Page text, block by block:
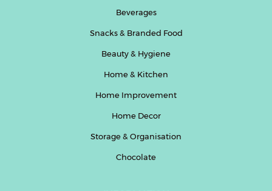
Beverages
Snacks & Branded Food
Beauty & Hygiene
Home & Kitchen
Home Improvement
Home Decor
Storage & Organisation
Chocolate